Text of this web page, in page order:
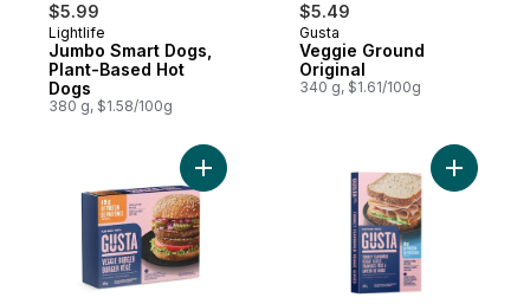
$5.99
Lightlife
Jumbo Smart Dogs,
Plant-Based Hot
Dogs
380 g, $1.58/100g
$5.49
Gusta
Veggie Ground
Original
340 g, $1.61/100g
Add Veggie Burger 300g to cartAdd